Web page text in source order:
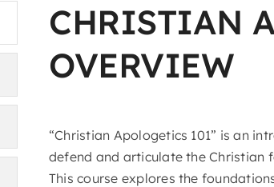
CHRISTIAN
OVERVIEW
“Christian Apologetics 101” is an
defend and articulate the Christian
This course explores the